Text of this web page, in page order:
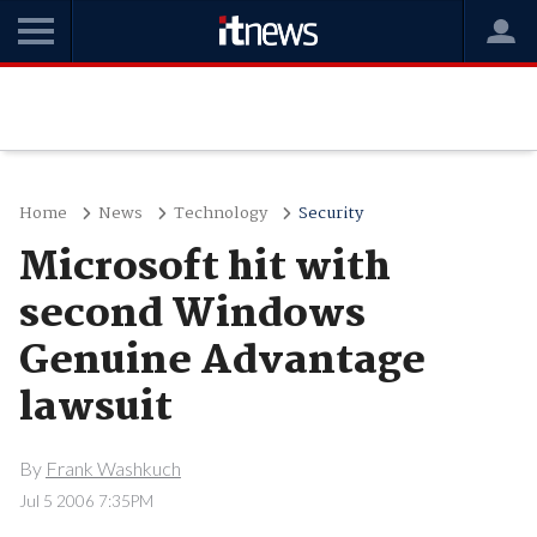
Home News Technology Security
Microsoft hit with
second Windows
Genuine Advantage
lawsuit
By Frank Washkuch
Jul 5 2006 7:35PM